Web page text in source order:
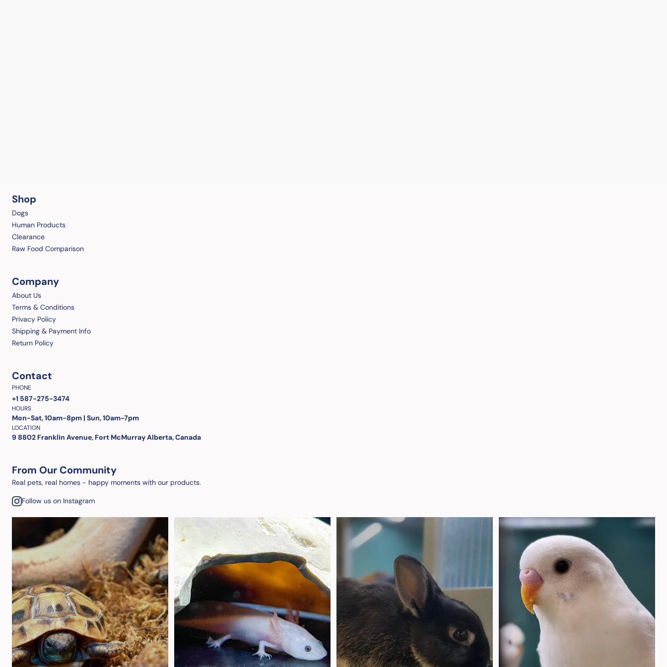
Shop
Dogs
Human Products
Clearance
Raw Food Comparison
Company
About Us
Terms & Conditions
Privacy Policy
Shipping & Payment Info
Return Policy
Contact
PHONE
+1 587-275-3474
HOURS
Mon-Sat, 10am-8pm | Sun, 10am-7pm
LOCATION
9 8802 Franklin Avenue, Fort McMurray Alberta, Canada
From Our Community
Real pets, real homes - happy moments with our products.
Follow us on Instagram